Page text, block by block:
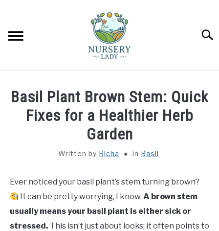
FLOWERS
LAWN MOWER & LAWN CARE
RAISED GARDEN BED
Basil Plant Brown Stem: Quick
Fixes for a Healthier Herb
Garden
Written by Richa in Basil
Ever noticed your basil plant’s stem turning brown?
It can be pretty worrying, I know.A brown stem
usually means your basil plant is either sick or
stressed. This isn’t just about looks; it often points to